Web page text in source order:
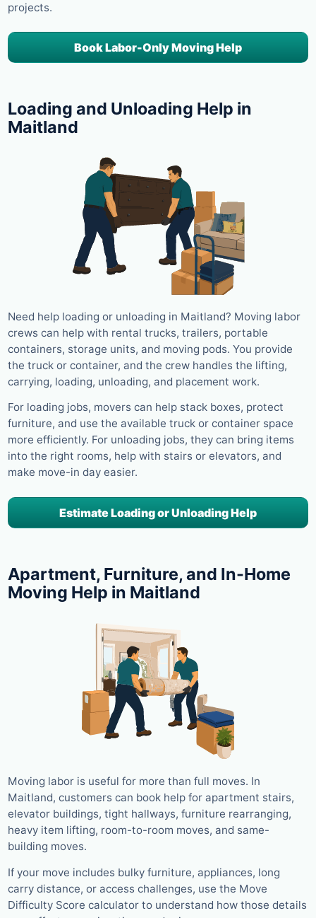
projects.
Book Labor-Only Moving Help
Loading and Unloading Help in
Maitland
Need help loading or unloading in Maitland? Moving labor
crews can help with rental trucks, trailers, portable
containers, storage units, and moving pods. You provide
the truck or container, and the crew handles the lifting,
carrying, loading, unloading, and placement work.
For loading jobs, movers can help stack boxes, protect
furniture, and use the available truck or container space
more efficiently. For unloading jobs, they can bring items
into the right rooms, help with stairs or elevators, and
make move-in day easier.
Estimate Loading or Unloading Help
Apartment, Furniture, and In-Home
Moving Help in Maitland
Moving labor is useful for more than full moves. In
Maitland, customers can book help for apartment stairs,
elevator buildings, tight hallways, furniture rearranging,
heavy item lifting, room-to-room moves, and same-
building moves.
If your move includes bulky furniture, appliances, long
carry distance, or access challenges, use the Move
Difficulty Score calculator to understand how those details